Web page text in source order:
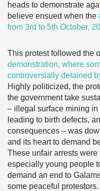
heads to demonstrate
believe ensued when the
from 3rd to 5th October,
This protest followed the
demonstration, where
controversially detained
Highly politicized, the
the government take
– illegal surface mining
leading to birth defects,
consequences – was
and its heart to demand
These unfair arrests
especially young people
demand an end to
some peaceful protestors.